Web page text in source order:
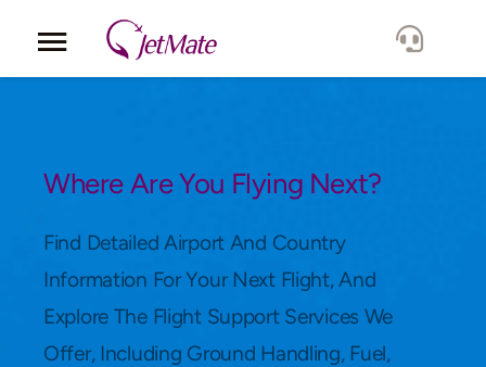
Locations
Lang.
Where Are You Flying Next?
Find Detailed Airport And Country
Information For Your Next Flight, And
Explore The Flight Support Services We
Offer, Including Ground Handling, Fuel,